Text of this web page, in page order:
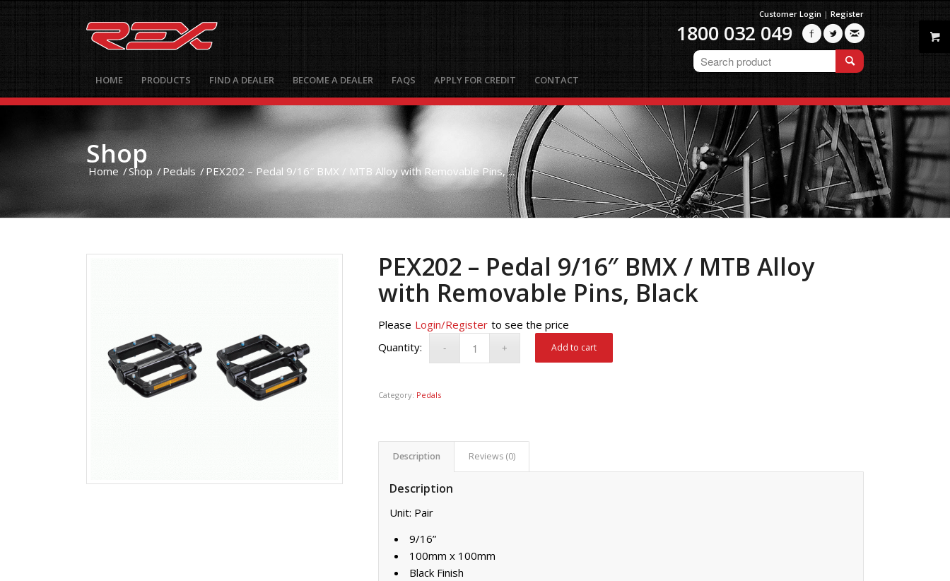
Customer Login | Register
1800 032 049 
HOME PRODUCTS FIND A DEALER BECOME A DEALER FAQS APPLY FOR CREDIT CONTACT
Shop
Home /Shop / Pedals / PEX202 – Pedal 9/16″ BMX / MTB Alloy with Removable Pins, ...
PEX202 – Pedal 9/16″ BMX / MTB Alloy
with Removable Pins, Black
Please Login/Register to see the price
Add to cart
Category: Pedals
Description Reviews (0)
Description
Unit: Pair
9/16”
100mm x 100mm
Black Finish